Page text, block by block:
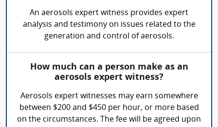
An aerosols expert witness provides expert
analysis and testimony on issues related to the
generation and control of aerosols.
How much can a person make as an
aerosols expert witness?
Aerosols expert witnesses may earn somewhere
between $200 and $450 per hour, or more based
on the circumstances. The fee will be agreed upon